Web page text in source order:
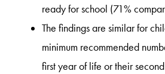
ready for school (71%
The findings are similar for
minimum recommended
first year of life or their